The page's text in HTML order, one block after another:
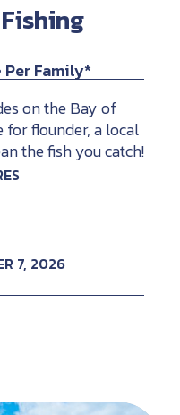
Family*
on the Bay of
for flounder, a local
the fish you catch!
7, 2026